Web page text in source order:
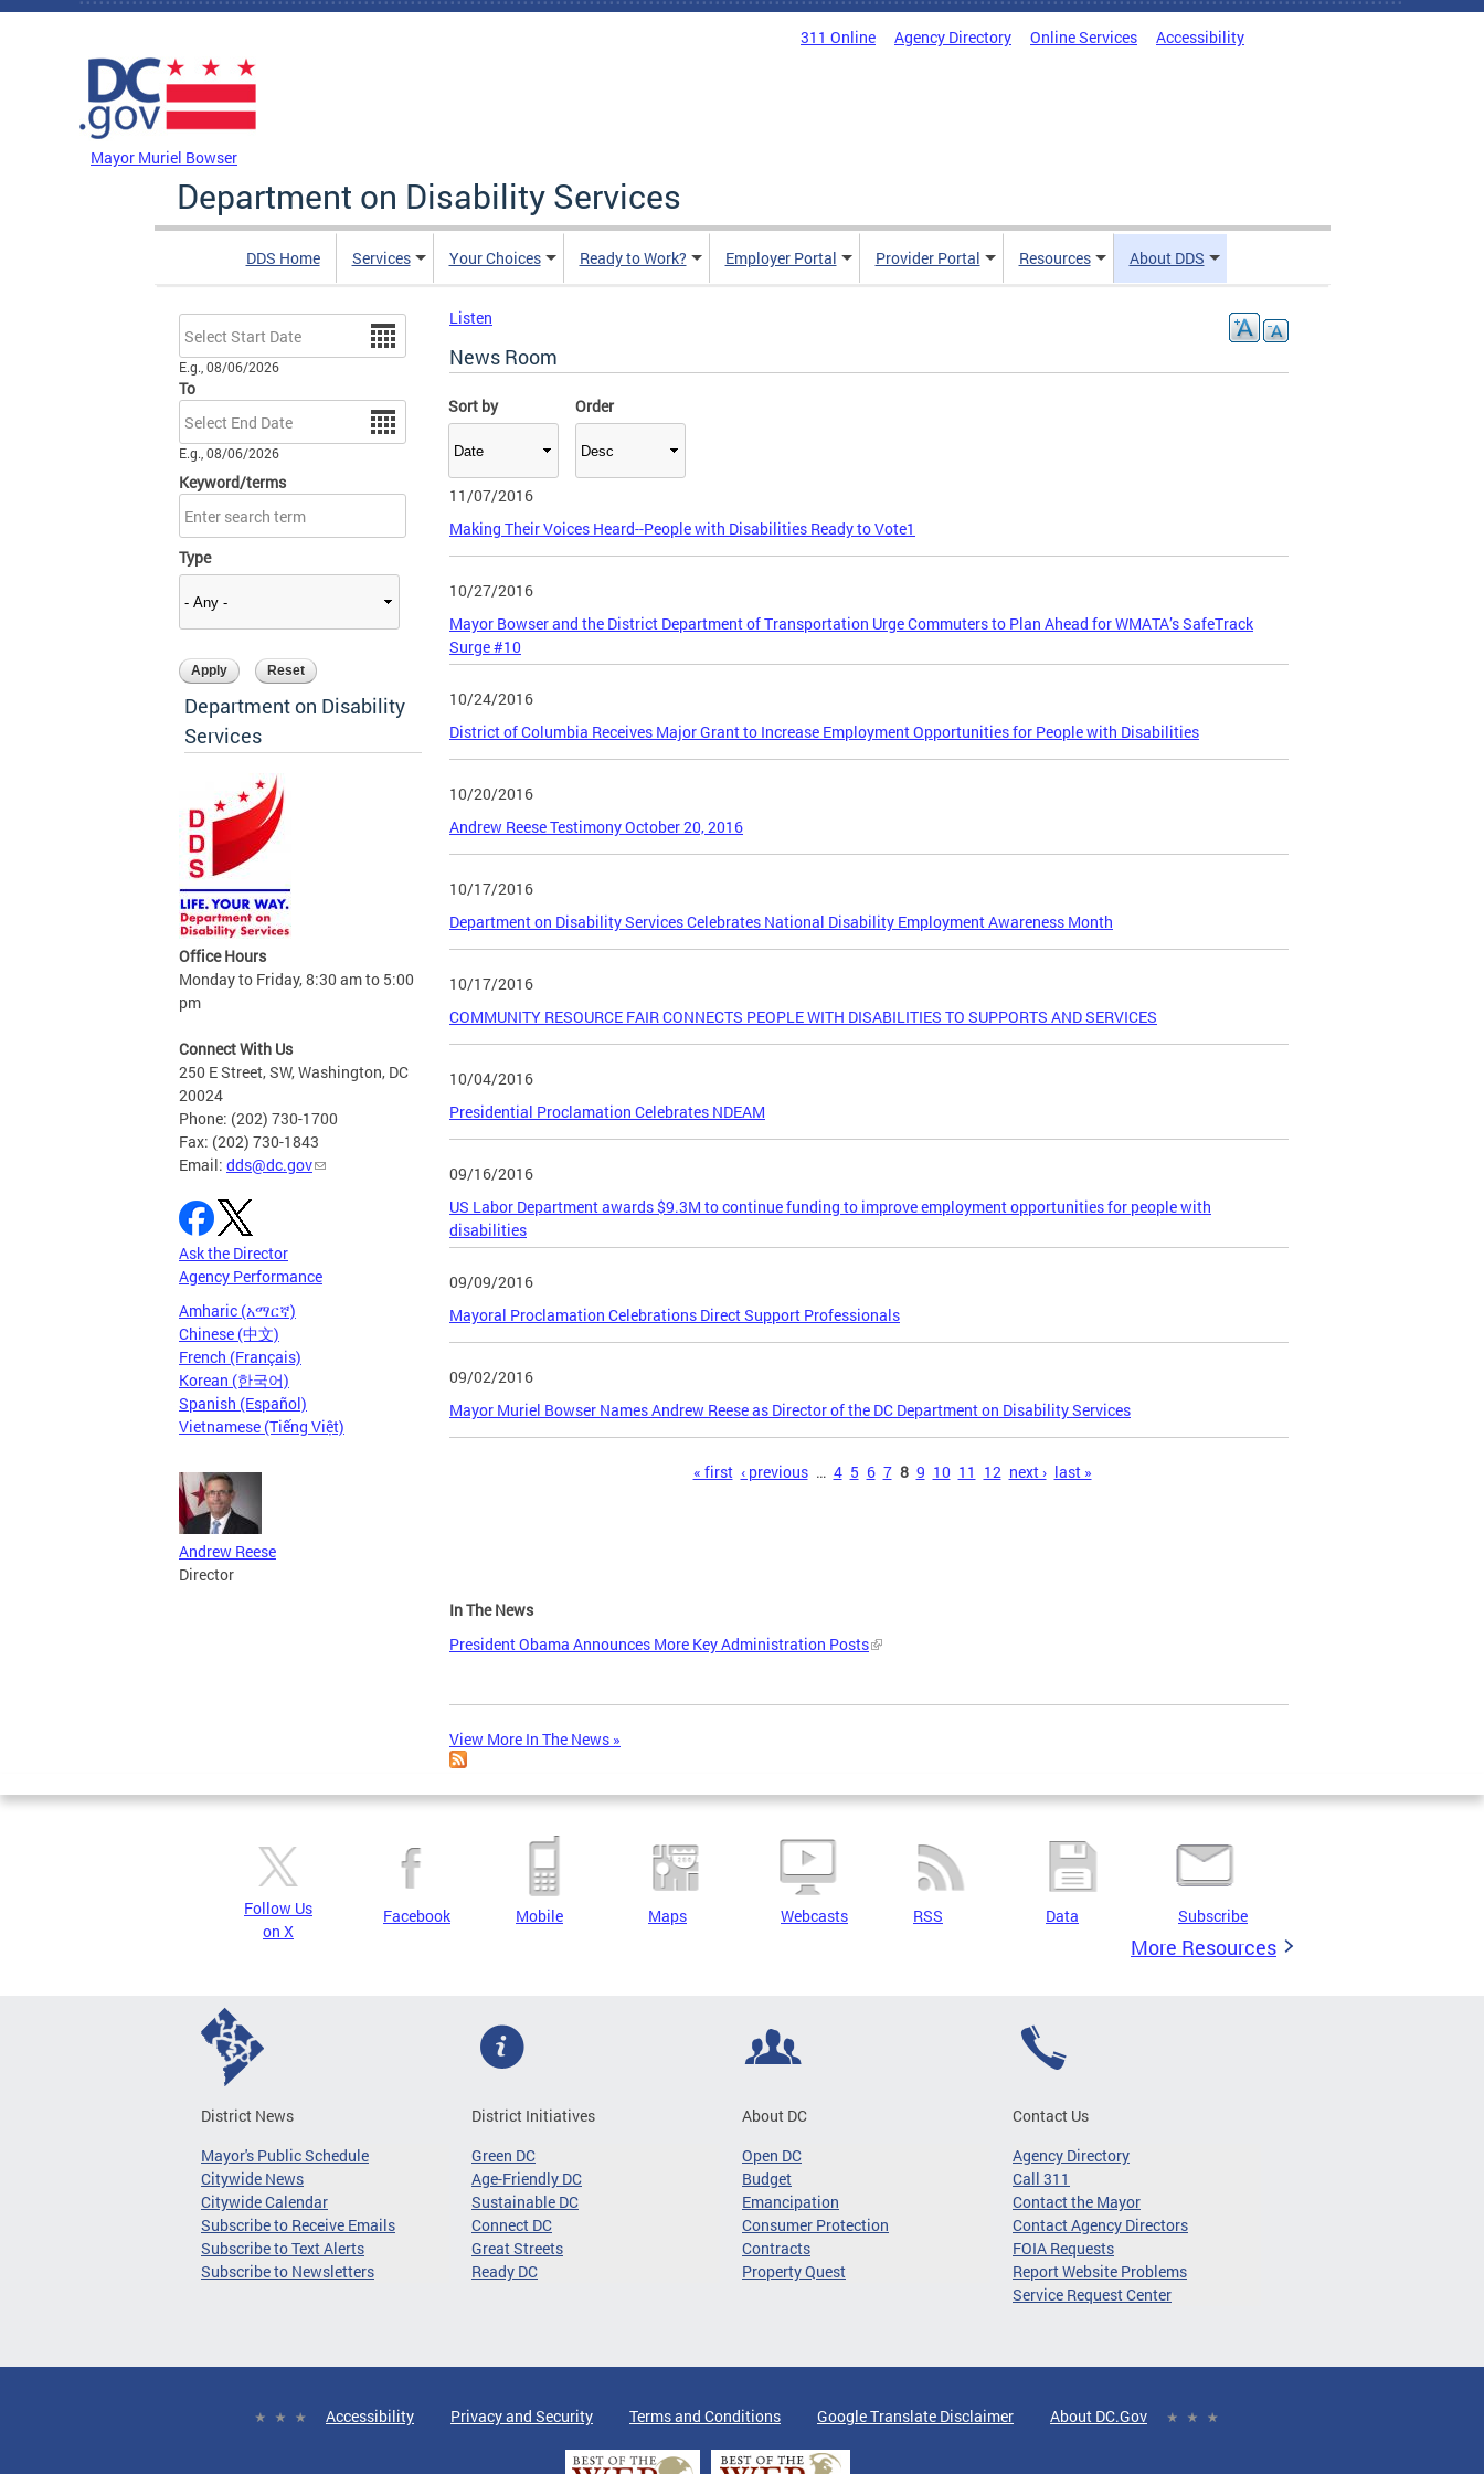
Skip to main content
311 Online Agency Directory Online Services Accessibility
Mayor Muriel Bowser
Department on Disability Services
DDS Home Services Your Choices Ready to Work? Employer Portal Provider Portal Resources About DDS
Date
E.g., 08/06/2026
To
Date
E.g., 08/06/2026
Keyword/terms
Type
Sort by Order
Department on Disability
Services
Office Hours
Monday to Friday, 8:30 am to 5:00
pm
Connect With Us
250 E Street, SW, Washington, DC
20024
Phone: (202) 730-1700
Fax: (202) 730-1843
Email: dds@dc.gov
Ask the Director
Agency Performance
Amharic (አማርኛ)
Chinese (中文)
French (Français)
Korean (한국어)
Spanish (Español)
Vietnamese (Tiếng Việt)
Andrew Reese
Director
Listen
News Room
11/07/2016
Making Their Voices Heard--People with Disabilities Ready to Vote1
10/27/2016
Mayor Bowser and the District Department of Transportation Urge Commuters to Plan Ahead for WMATA’s SafeTrack
Surge #10
10/24/2016
District of Columbia Receives Major Grant to Increase Employment Opportunities for People with Disabilities
10/20/2016
Andrew Reese Testimony October 20, 2016
10/17/2016
Department on Disability Services Celebrates National Disability Employment Awareness Month
10/17/2016
COMMUNITY RESOURCE FAIR CONNECTS PEOPLE WITH DISABILITIES TO SUPPORTS AND SERVICES
10/04/2016
Presidential Proclamation Celebrates NDEAM
09/16/2016
US Labor Department awards $9.3M to continue funding to improve employment opportunities for people with
disabilities
09/09/2016
Mayoral Proclamation Celebrations Direct Support Professionals
09/02/2016
Mayor Muriel Bowser Names Andrew Reese as Director of the DC Department on Disability Services
« first ‹ previous … 4 5 6 7 8 9 10 11 12 next › last »
In The News
President Obama Announces More Key Administration Posts
View More In The News »
Follow Us
on X
Facebook Mobile Maps Webcasts RSS Data Subscribe
More Resources
District News
Mayor's Public Schedule
Citywide News
Citywide Calendar
Subscribe to Receive Emails
Subscribe to Text Alerts
Subscribe to Newsletters
District Initiatives
Green DC
Age-Friendly DC
Sustainable DC
Connect DC
Great Streets
Ready DC
About DC
Open DC
Budget
Emancipation
Consumer Protection
Contracts
Property Quest
Contact Us
Agency Directory
Call 311
Contact the Mayor
Contact Agency Directors
FOIA Requests
Report Website Problems
Service Request Center
Accessibility Privacy and Security Terms and Conditions Google Translate Disclaimer About DC.Gov